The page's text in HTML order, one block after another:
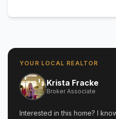
YOUR LOCAL REALTOR
Krista Fracke
Broker Associate
Interested in this home? I